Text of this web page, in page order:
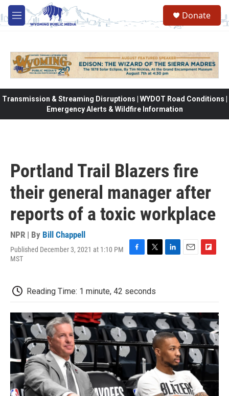
Skip to main content
M
e
Donate
Transmission & Streaming Disruptions | WYDOT Road Conditions |
Emergency Alerts & Wildfire Information
Portland Trail Blazers fire
their general manager after
reports of a toxic workplace
NPR | By Bill Chappell
Published December 3, 2021 at 1:10 PM
MST
b
o
o
k
t
e
r
d
I
n
o
a
r
d
Reading Time: 1 minute, 42 seconds